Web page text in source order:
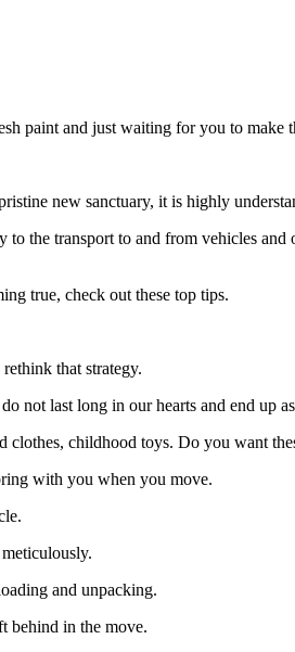
paint and just waiting for you to make
new sanctuary, it is highly
the transport to and from vehicles
true, check out these top tips.
that strategy.
not last long in our hearts and end up
childhood toys. Do you want
with you when you move.
and unpacking.
behind in the move.